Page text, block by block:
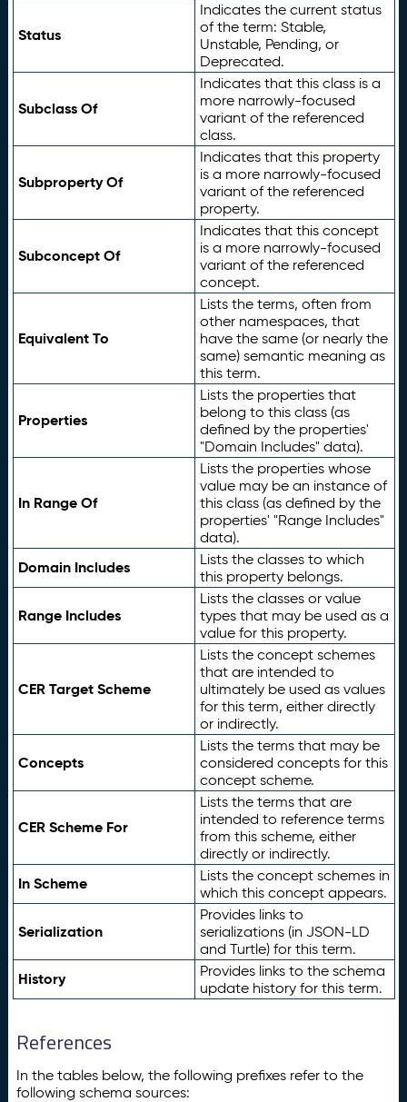
Status
Indicates the current status
of the term: Stable,
Unstable, Pending, or
Deprecated.
Subclass Of
Indicates that this class is a
more narrowly-focused
variant of the referenced
class.
Subproperty Of
Indicates that this property
is a more narrowly-focused
variant of the referenced
property.
Subconcept Of
Indicates that this concept
is a more narrowly-focused
variant of the referenced
concept.
Equivalent To
Lists the terms, often from
other namespaces, that
have the same (or nearly the
same) semantic meaning as
this term.
Properties
Lists the properties that
belong to this class (as
defined by the properties'
"Domain Includes" data).
In Range Of
Lists the properties whose
value may be an instance of
this class (as defined by the
properties' "Range Includes"
data).
Domain Includes
Lists the classes to which
this property belongs.
Range Includes
Lists the classes or value
types that may be used as a
value for this property.
CER Target Scheme
Lists the concept schemes
that are intended to
ultimately be used as values
for this term, either directly
or indirectly.
Concepts
Lists the terms that may be
considered concepts for this
concept scheme.
CER Scheme For
Lists the terms that are
intended to reference terms
from this scheme, either
directly or indirectly.
In Scheme
Lists the concept schemes in
which this concept appears.
Serialization
Provides links to
serializations (in JSON-LD
and Turtle) for this term.
History
Provides links to the schema
update history for this term.
References
In the tables below, the following prefixes refer to the
following schema sources: